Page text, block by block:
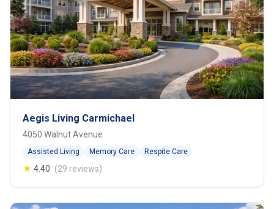
Aegis Living Carmichael
4050 Walnut Avenue
Assisted Living Memory Care Respite Care
★ 4.40 (29 reviews)